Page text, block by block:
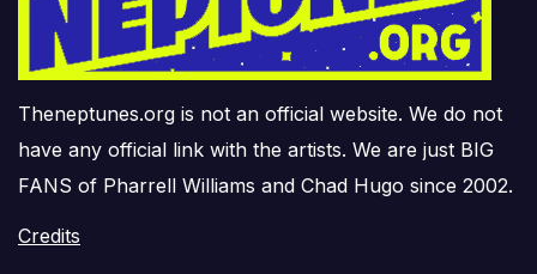
Theneptunes.org is not an official website. We do not
have any official link with the artists. We are just BIG
FANS of Pharrell Williams and Chad Hugo since 2002.
Credits